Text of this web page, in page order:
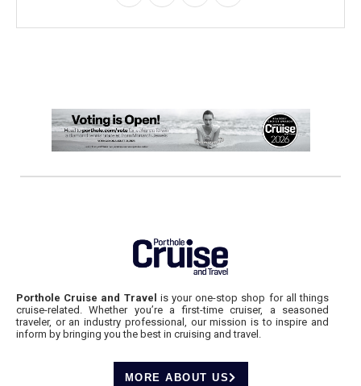
Porthole Cruise and Travel is your one-stop shop for all things
cruise-related. Whether you’re a first-time cruiser, a seasoned
traveler, or an industry professional, our mission is to inspire and
inform by bringing you the best in cruising and travel.
MORE ABOUT US